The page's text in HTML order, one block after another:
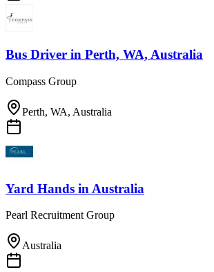
Bus Driver in Perth, WA, Australia
Compass Group
Perth, WA, Australia
Yard Hands in Australia
Pearl Recruitment Group
Australia